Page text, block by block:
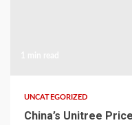
UNCATEGORIZED
China’s Unitree